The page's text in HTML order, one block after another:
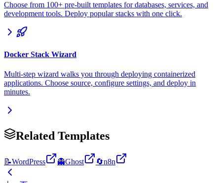
Choose from 100+ pre-built templates for databases, services, and
development tools. Deploy popular stacks with one click.
Docker Stack Wizard
Multi-step wizard walks you through deploying containerized
applications. Choose source, configure settings, and deploy in
minutes.
Related Templates
📝WordPress 👻Ghost 🔄n8n